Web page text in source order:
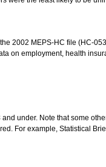
2002 MEPS-HC file (HC-
on employment, health
under. Note that some
For example, Statistical